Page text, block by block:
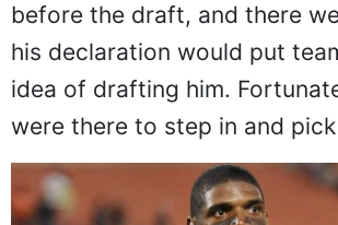
before the draft, and there
his declaration would put
idea of drafting him.
were there to step in and